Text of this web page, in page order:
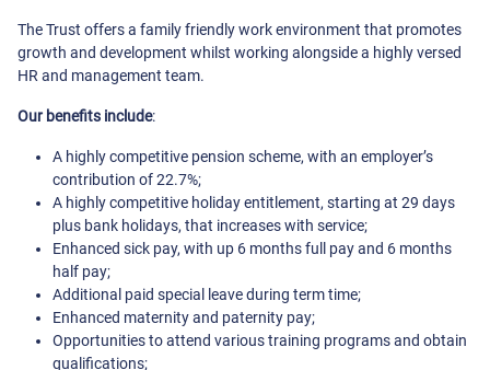
The Trust offers a family friendly work environment that promotes
growth and development whilst working alongside a highly versed
HR and management team.
Our benefits include:
A highly competitive pension scheme, with an employer’s
contribution of 22.7%;
A highly competitive holiday entitlement, starting at 29 days
plus bank holidays, that increases with service;
Enhanced sick pay, with up 6 months full pay and 6 months
half pay;
Additional paid special leave during term time;
Enhanced maternity and paternity pay;
Opportunities to attend various training programs and obtain
qualifications;